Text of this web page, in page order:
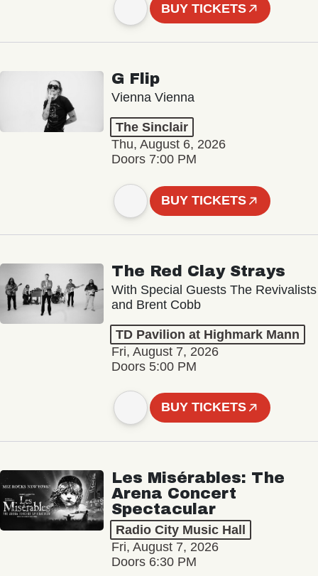
BUY TICKETS
G Flip
Vienna Vienna
The Sinclair
Thu, August 6, 2026
Doors 7:00 PM
BUY TICKETS
The Red Clay Strays
With Special Guests The Revivalists
and Brent Cobb
TD Pavilion at Highmark Mann
Fri, August 7, 2026
Doors 5:00 PM
BUY TICKETS
Les Misérables: The
Arena Concert
Spectacular
Radio City Music Hall
Fri, August 7, 2026
Doors 6:30 PM